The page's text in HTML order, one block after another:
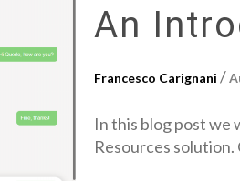
An
Francesco Carignani /
In this blog post we
Resources